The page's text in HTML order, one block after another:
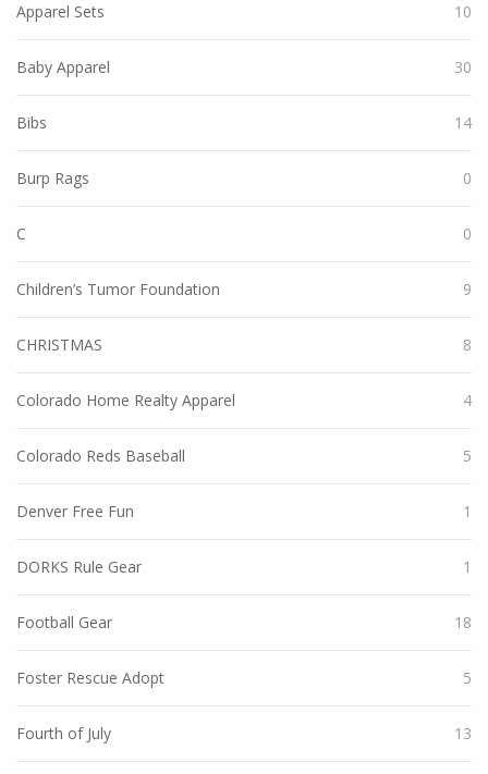
Apparel Sets 10
Baby Apparel 30
Bibs 14
Burp Rags 0
C 0
Children’s Tumor Foundation 9
CHRISTMAS 8
Colorado Home Realty Apparel 4
Colorado Reds Baseball 5
Denver Free Fun 1
DORKS Rule Gear 1
Football Gear 18
Foster Rescue Adopt 5
Fourth of July 13